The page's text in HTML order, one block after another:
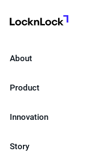
About
Product
Innovation
Story